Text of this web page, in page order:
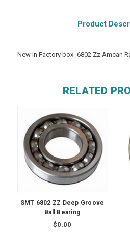
Product
New in Factory box -6802 Zz Amcan
RELATED
SMT 6802 ZZ Deep Groove
Ball Bearing
$0.00